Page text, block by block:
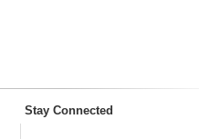
Stay Connected